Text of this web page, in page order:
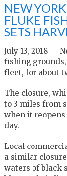
NEW
FLUKE
SETS
July 13, 2018 —
fishing
fleet, for about
The closure,
to 3 miles from
when it
day.
Local
a similar
waters of black